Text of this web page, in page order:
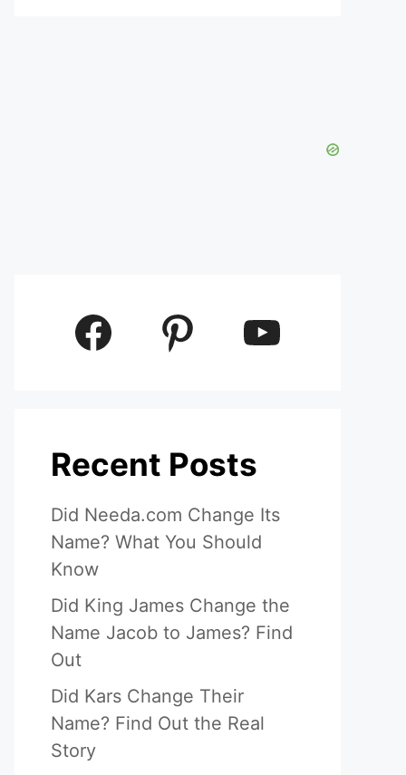
Facebook Pinterest YouTube
Recent Posts
Did Needa.com Change Its
Name? What You Should
Know
Did King James Change the
Name Jacob to James? Find
Out
Did Kars Change Their
Name? Find Out the Real
Story